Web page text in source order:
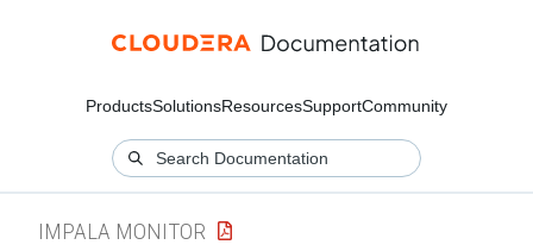
ProductsSolutionsResourcesSupportCommunity
IMPALA MONITOR